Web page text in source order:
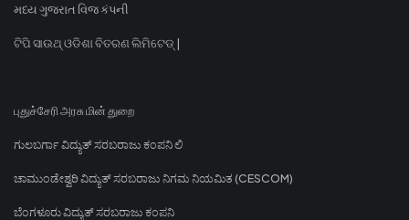
મધ્ય ગુજરાત વિજ કંપની
ଟିପି ସାଉଥ୍ ଓଡିଶା ବିତରଣ ଲିମିଟେଡ୍ |
புதுச்சேரி அரசு மின் துறை
ಗುಲಬರ್ಗಾ ವಿದ್ಯುತ್ ಸರಬರಾಜು ಕಂಪನಿ ಲಿ
ಚಾಮುಂಡೇಶ್ವರಿ ವಿದ್ಯುತ್ ಸರಬರಾಜು ನಿಗಮ ನಿಯಮಿತ (CESCOM)
ಬೆಂಗಳೂರು ವಿದ್ಯುತ್ ಸರಬರಾಜು ಕಂಪನಿ